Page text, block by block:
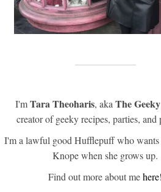
I'mTara Theoharis, aka The
creator of geeky recipes, parties, and
I'm a lawful good Hufflepuff who wants
Knope when she grows up.
Find out more about mehere!